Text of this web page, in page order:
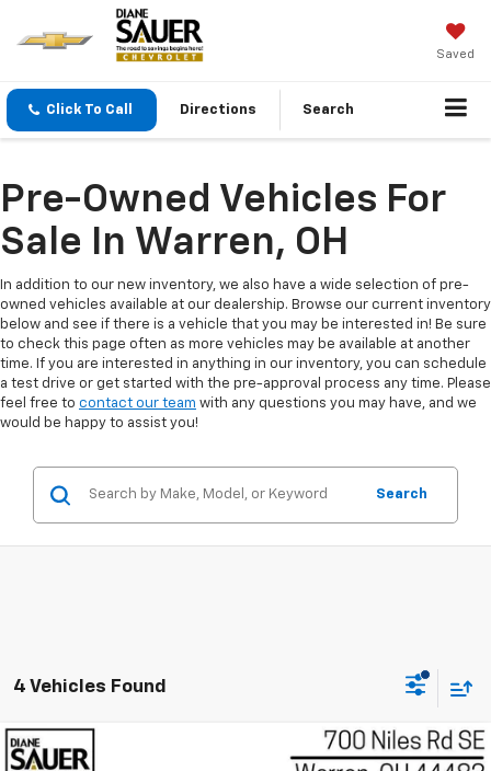
Saved
Click To Call Directions Search
Pre-Owned Vehicles For
Sale In Warren, OH
In addition to our new inventory, we also have a wide selection of pre-
owned vehicles available at our dealership. Browse our current inventory
below and see if there is a vehicle that you may be interested in! Be sure
to check this page often as more vehicles may be available at another
time. If you are interested in anything in our inventory, you can schedule
a test drive or get started with the pre-approval process any time. Please
feel free to contact our team with any questions you may have, and we
would be happy to assist you!
Search
4 Vehicles Found
Used 2026
Compare Vehicle